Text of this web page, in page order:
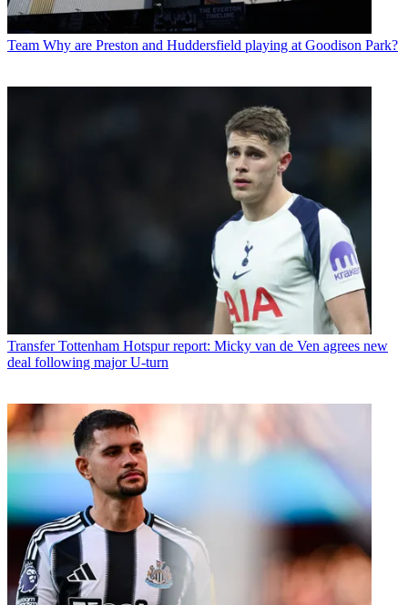
Team Why are Preston and Huddersfield playing at Goodison Park?
Transfer Tottenham Hotspur report: Micky van de Ven agrees new
deal following major U-turn